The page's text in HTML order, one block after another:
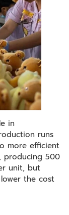
in
runs
more efficient
producing 500
unit, but
the cost